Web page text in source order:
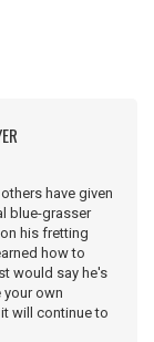
have given
blue-grasser
his fretting
how to
would say he's
your own
will continue to